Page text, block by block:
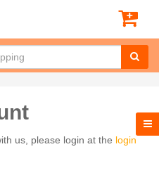
us, please login at the login